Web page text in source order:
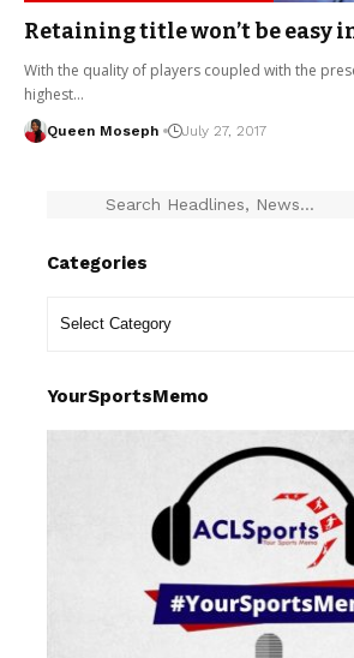
Retaining title won’t be easy
With the quality of players coupled with the
highest…
Queen Moseph July 27, 2017
Categories
YourSportsMemo